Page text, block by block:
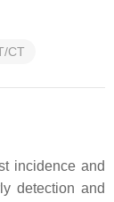
CT
incidence and
detection and